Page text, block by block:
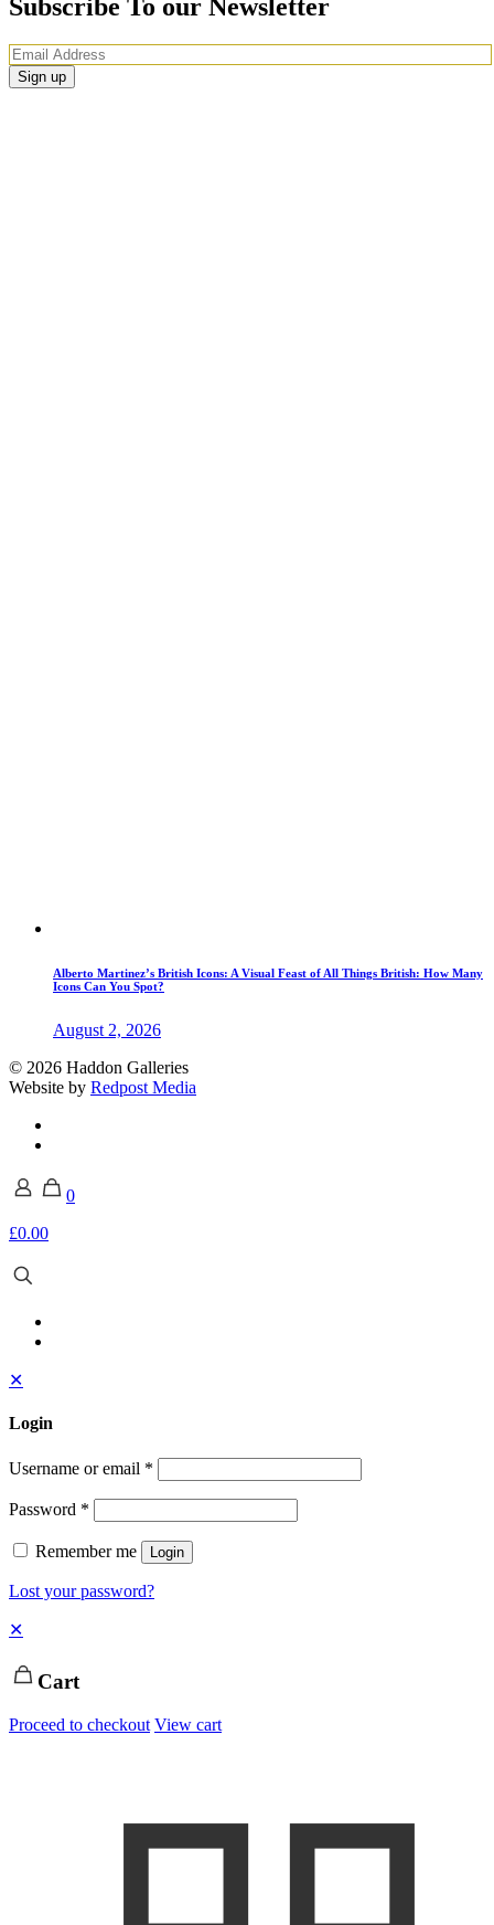
Subscribe To our Newsletter
Alberto Martinez’s British Icons: A Visual Feast of All Things British: How Many
Icons Can You Spot?
August 2, 2026
© 2026 Haddon Galleries
Website by Redpost Media
0
£0.00
✕
Login
Username or email *
Password *
Remember me Login
Lost your password?
✕
Cart
Proceed to checkout View cart